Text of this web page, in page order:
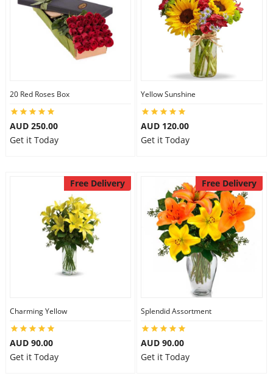
20 Red Roses Box
AUD 250.00
Get it Today
Yellow Sunshine
AUD 120.00
Get it Today
Free Delivery
Charming Yellow
AUD 90.00
Get it Today
Free Delivery
Splendid Assortment
AUD 90.00
Get it Today